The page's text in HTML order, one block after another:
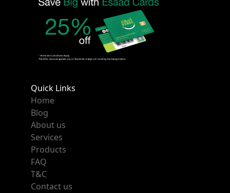
Quick Links
Home
Blog
About us
Services
Products
FAQ
T&C
Contact us